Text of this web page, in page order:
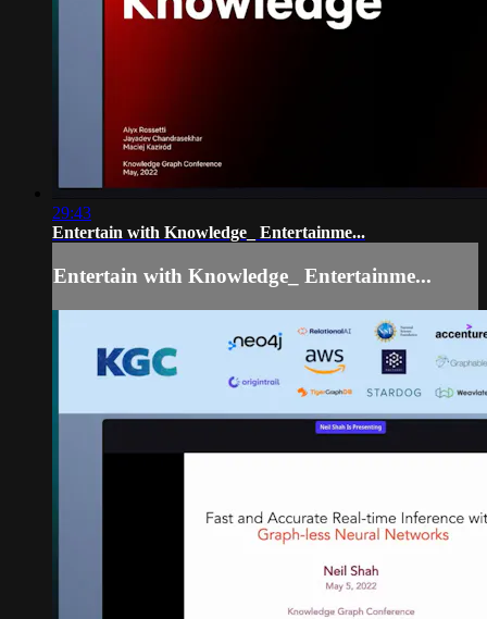
29:43
Entertain with Knowledge_ Entertainme...
Entertain with Knowledge_ Entertainme...